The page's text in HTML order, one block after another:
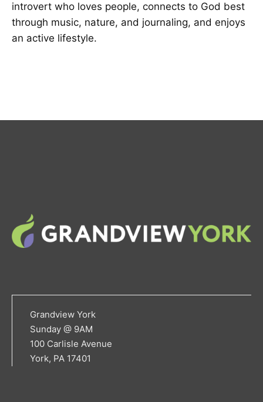
introvert who loves people, connects to God best
through music, nature, and journaling, and enjoys
an active lifestyle.
Grandview York
Sunday @ 9AM
100 Carlisle Avenue
York, PA 17401